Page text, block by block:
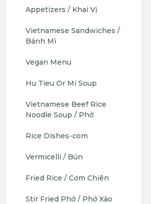
Appetizers / Khai Vị
Vietnamese Sandwiches /
Bánh Mì
Vegan Menu
Hu Tieu Or Mi Soup
Vietnamese Beef Rice
Noodle Soup / Phở
Rice Dishes-com
Vermicelli / Bún
Fried Rice / Cơm Chiên
Stir Fried Phở / Phở Xào